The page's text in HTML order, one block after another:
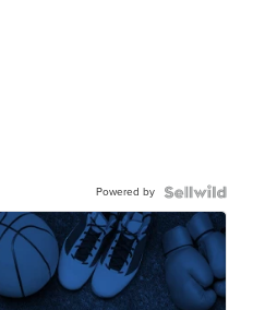
Powered by